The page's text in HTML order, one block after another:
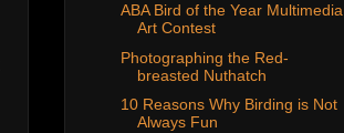
ABA Bird of the Year Multimedia
Art Contest
Photographing the Red-
breasted Nuthatch
10 Reasons Why Birding is Not
Always Fun